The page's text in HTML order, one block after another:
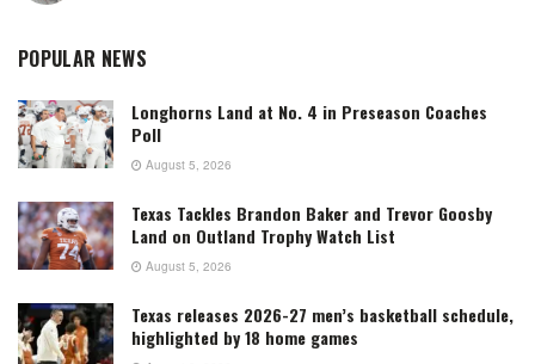
POPULAR NEWS
Longhorns Land at No. 4 in Preseason Coaches
Poll
August 5, 2026
Texas Tackles Brandon Baker and Trevor Goosby
Land on Outland Trophy Watch List
August 5, 2026
Texas releases 2026-27 men’s basketball schedule,
highlighted by 18 home games